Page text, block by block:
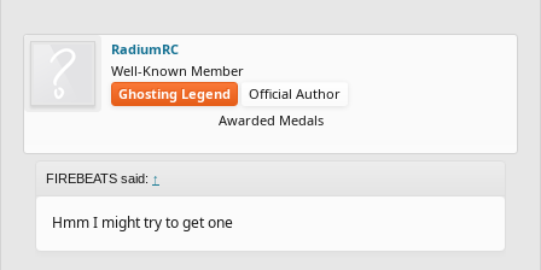
RadiumRC
Well-Known Member
Ghosting Legend
Official Author
Awarded Medals
FIREBEATS said: ↑
Hmm I might try to get one